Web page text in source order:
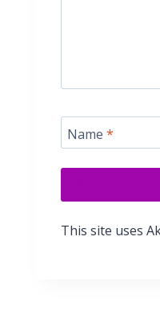
Name *
This site uses